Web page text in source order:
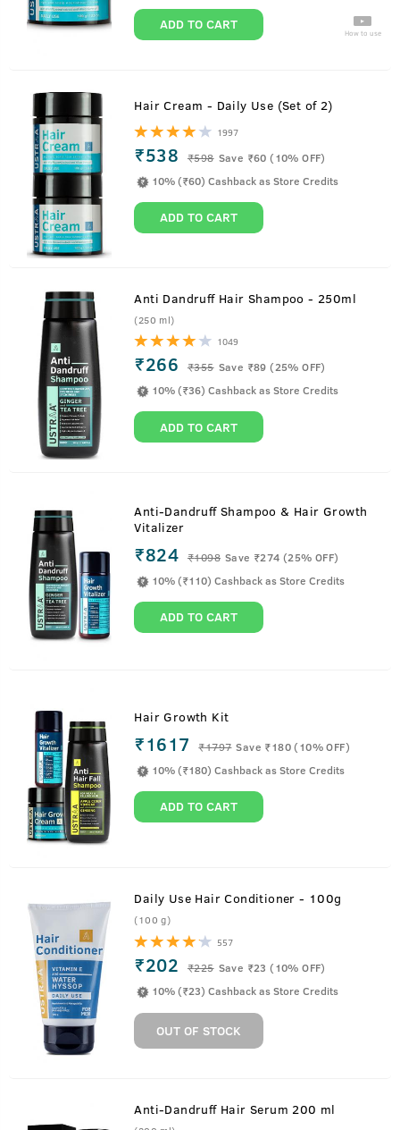
ADD TO CART How to use
Hair Cream - Daily Use (Set of 2)
1997
₹538 ₹598 Save ₹60 (10% OFF)
10% (₹60) Cashback as Store Credits
ADD TO CART
Anti Dandruff Hair Shampoo - 250ml
(250 ml)
1049
₹266 ₹355 Save ₹89 (25% OFF)
10% (₹36) Cashback as Store Credits
ADD TO CART
Anti-Dandruff Shampoo & Hair Growth
Vitalizer
₹824 ₹1098 Save ₹274 (25% OFF)
10% (₹110) Cashback as Store Credits
ADD TO CART
Hair Growth Kit
₹1617 ₹1797 Save ₹180 (10% OFF)
10% (₹180) Cashback as Store Credits
ADD TO CART
Daily Use Hair Conditioner - 100g
(100 g)
557
₹202 ₹225 Save ₹23 (10% OFF)
10% (₹23) Cashback as Store Credits
OUT OF STOCK
Anti-Dandruff Hair Serum 200 ml